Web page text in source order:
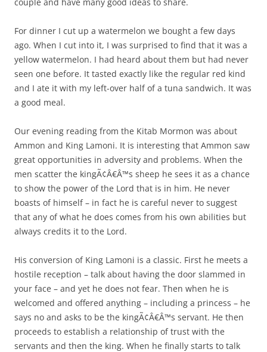
For dinner I cut up a watermelon we bought a few days
ago. When I cut into it, I was surprised to find that it was a
yellow watermelon. I had heard about them but had never
seen one before. It tasted exactly like the regular red kind
and I ate it with my left-over half of a tuna sandwich. It was
a good meal.
Our evening reading from the Kitab Mormon was about
Ammon and King Lamoni. It is interesting that Ammon saw
great opportunities in adversity and problems. When the
men scatter the kingÃ¢Â€Â™s sheep he sees it as a chance
to show the power of the Lord that is in him. He never
boasts of himself – in fact he is careful never to suggest
that any of what he does comes from his own abilities but
always credits it to the Lord.
His conversion of King Lamoni is a classic. First he meets a
hostile reception – talk about having the door slammed in
your face – and yet he does not fear. Then when he is
welcomed and offered anything – including a princess – he
says no and asks to be the kingÃ¢Â€Â™s servant. He then
proceeds to establish a relationship of trust with the
servants and then the king. When he finally starts to talk